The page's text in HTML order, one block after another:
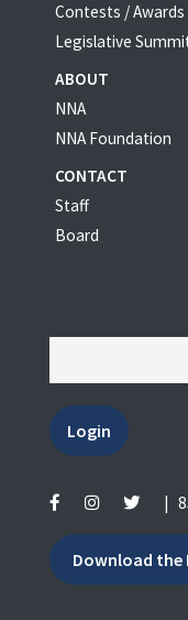
Contests / Awards
Legislative
ABOUT
NNA
NNA Foundation
CONTACT
Staff
Board
Login
|
Download the